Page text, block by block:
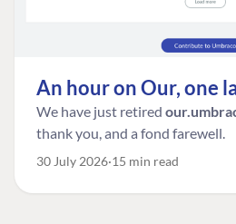
An hour on Our, one
We have just retired
thank you, and a fond farewell.
30 July 2026 15 min read